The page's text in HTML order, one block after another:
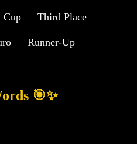
Cup — Third Place
— Runner-Up
🎯✨